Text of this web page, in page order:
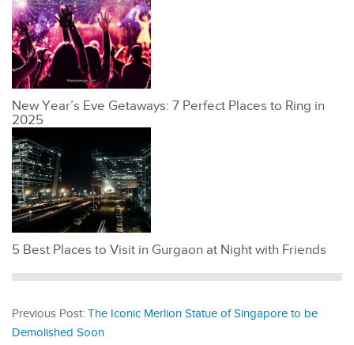
New Year’s Eve Getaways: 7 Perfect Places to Ring in
2025
5 Best Places to Visit in Gurgaon at Night with Friends
Previous Post: The Iconic Merlion Statue of Singapore to be
Demolished Soon